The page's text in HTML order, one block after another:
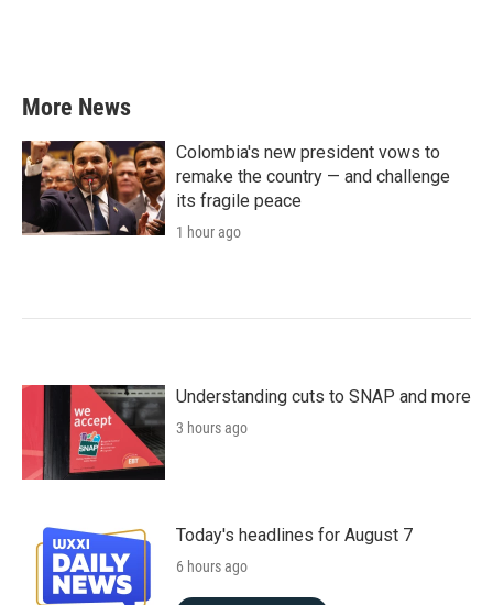
More News
Colombia's new president vows to
remake the country — and challenge
its fragile peace
1 hour ago
Understanding cuts to SNAP and more
3 hours ago
Today's headlines for August 7
6 hours ago